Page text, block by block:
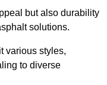
but also durability
solutions.
various styles,
to diverse